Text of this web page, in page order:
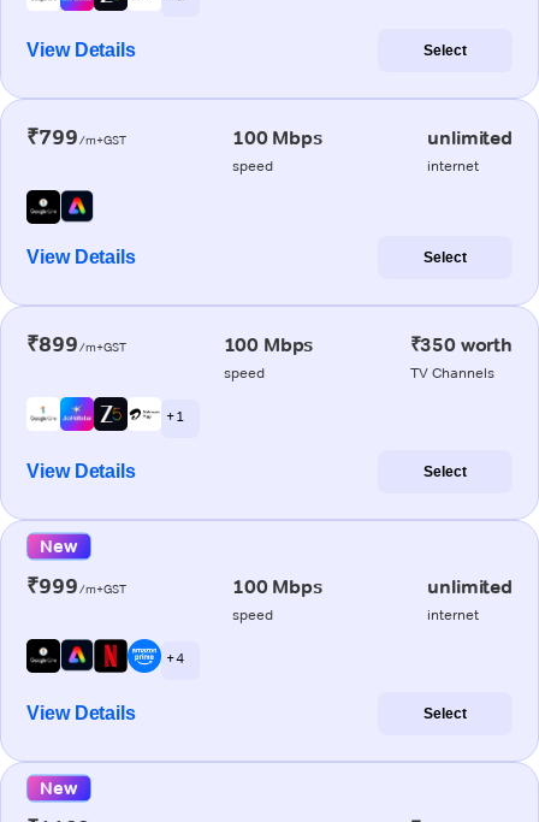
View Details Select
₹799/m+GST 100 Mbps
speed
unlimited
internet
View Details Select
₹899/m+GST 100 Mbps
speed
₹350 worth
TV Channels
+ 1
View Details Select
New
₹999/m+GST 100 Mbps
speed
unlimited
internet
+ 4
View Details Select
New